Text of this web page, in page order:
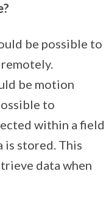
be possible to
be motion
to
within a field
is stored. This
data when